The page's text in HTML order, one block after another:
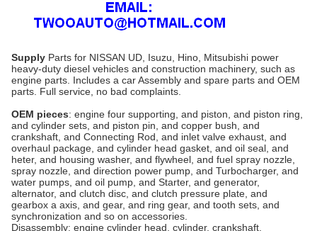
Supply Parts for NISSAN UD, Isuzu, Hino, Mitsubishi power
heavy-duty diesel vehicles and construction machinery, such as
engine parts . Includes a car Assembly and spare parts and OEM
parts. Full service, no bad complaints.
OEM pieces: engine four supporting, and piston, and piston ring,
and cylinder sets, and piston pin, and copper bush, and
crankshaft, and Connecting Rod, and inlet valve exhaust, and
overhaul package, and cylinder head gasket, and oil seal, and
heter, and housing washer, and flywheel, and fuel spray nozzle,
spray nozzle, and direction power pump, and Turbocharger, and
water pumps, and oil pump, and Starter, and generator,
alternator, and clutch disc, and clutch pressure plate, and
gearbox a axis, and gear, and ring gear, and tooth sets, and
synchronization and so on accessories.
Disassembly: engine cylinder head, cylinder, crankshaft,